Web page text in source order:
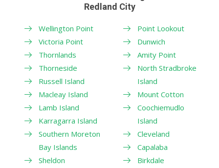
Redland City
Wellington Point
Victoria Point
Thornlands
Thorneside
Russell Island
Macleay Island
Lamb Island
Karragarra Island
Southern Moreton
Bay Islands
Sheldon
Point Lookout
Dunwich
Amity Point
North Stradbroke
Island
Mount Cotton
Coochiemudlo
Island
Cleveland
Capalaba
Birkdale